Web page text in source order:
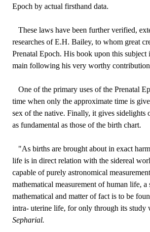
Epoch by actual firsthand data.
These laws have been further verified,
researches of E.H. Bailey, to whom great
Prenatal Epoch. His book upon this subject
main following his very worthy
One of the primary uses of the Prenatal
time when only the approximate time is
sex of the native. Finally, it gives sidelights
as fundamental as those of the birth chart.
"As births are brought about in exact
life is in direct relation with the sidereal
capable of purely astronomical
mathematical measurement of human life,
mathematical and matter of fact is to be
intra- uterine life, for only through its
Sepharial.